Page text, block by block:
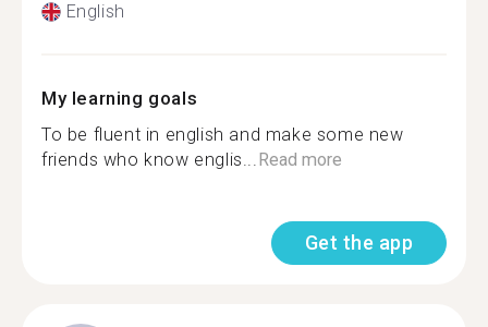
English
My learning goals
To be fluent in english and make some new
friends who know englis...Read more
Get the app